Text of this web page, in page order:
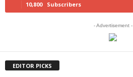
10,800 Subscribers
- Advertisement -
EDITOR PICKS